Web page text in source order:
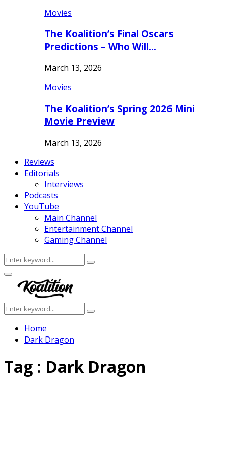
Movies
The Koalition’s Final Oscars
Predictions – Who Will…
March 13, 2026
Movies
The Koalition’s Spring 2026 Mini
Movie Preview
March 13, 2026
Reviews
Editorials
Interviews
Podcasts
YouTube
Main Channel
Entertainment Channel
Gaming Channel
Search
for:
Search
Facebook
Twitter
Instagram
Youtube
Primary
Menu
Search
for:
Search
Home
Dark Dragon
Tag : Dark Dragon